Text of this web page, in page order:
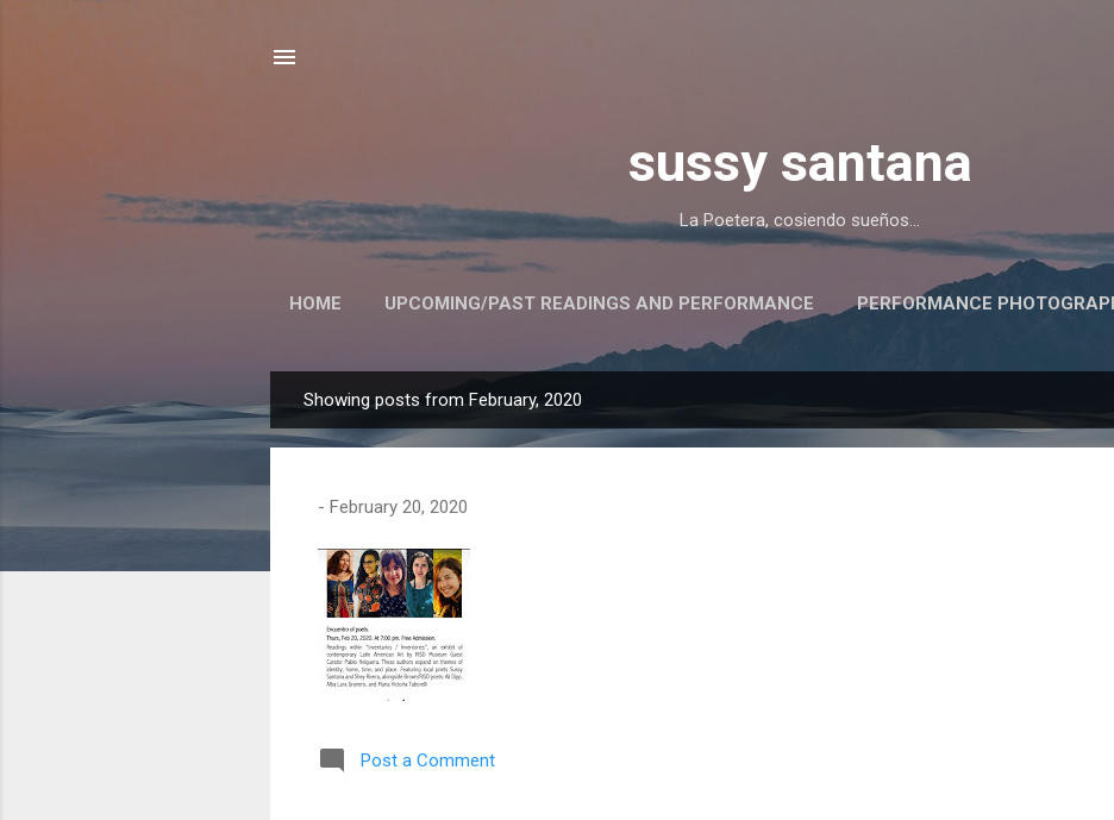
sussy santana
La Poetera, cosiendo sueños...
HOME UPCOMING/PAST READINGS AND PERFORMANCE PERFORMANCE
PRESS/PRENSA Y ALGO MÁS
o
Showing posts from February, 2020
- February 20, 2020
Post a Comment